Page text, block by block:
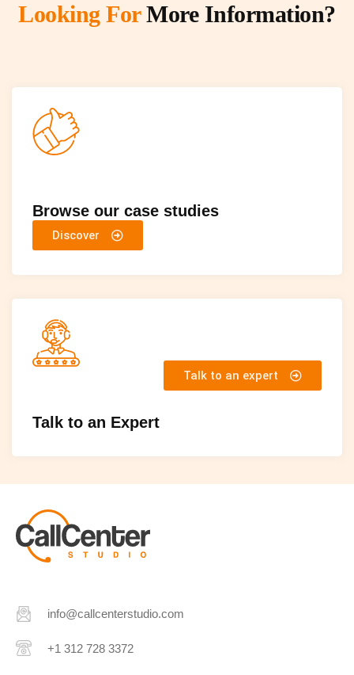
Looking ForMore Information?
Browse our case studies
Discover
Talk to an Expert
Talk to an expert
info@callcenterstudio.com
+1 312 728 3372